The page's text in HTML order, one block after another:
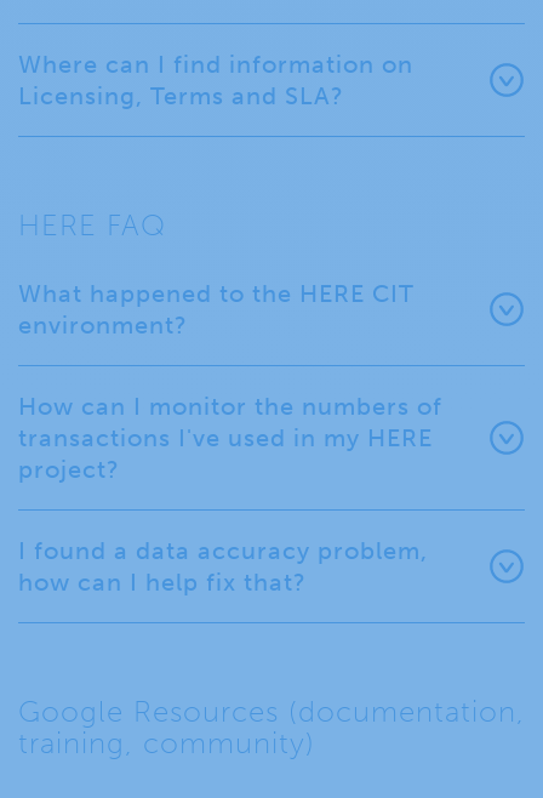
Where can I find information on
Licensing, Terms and SLA?
HERE FAQ
What happened to the HERE CIT
environment?
How can I monitor the numbers of
transactions I've used in my HERE
project?
I found a data accuracy problem,
how can I help fix that?
Google Resources (documentation,
training, community)